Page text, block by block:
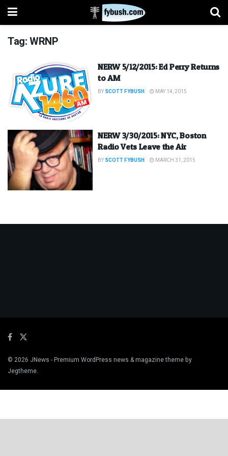
Tag:WRNP
NERW 5/12/2015: Ed Perry Returns
to AM
BY SCOTT FYBUSH MAY 14, 2015
NERW 3/30/2015: NYC, Boston
Radio Vets Leave the Air
BY SCOTT FYBUSH MARCH 31, 2015
© 2026 JNews - Premium WordPress news & magazine theme by
Jegtheme.